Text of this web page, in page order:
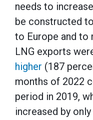
needs to
be constructed
to Europe and to
LNG exports
higher (187
months of 2022
period in 2019,
increased by only